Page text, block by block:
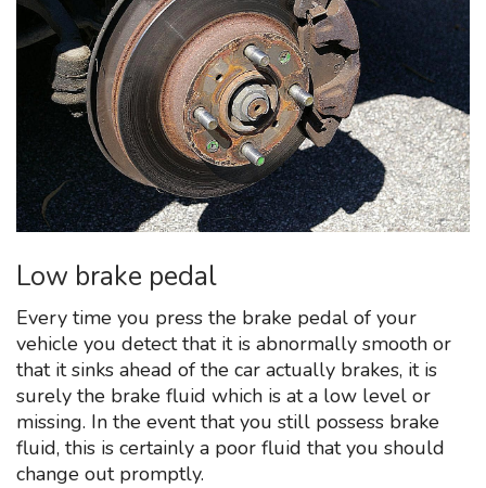
Low brake pedal
Every time you press the brake pedal of your
vehicle you detect that it is abnormally smooth or
that it sinks ahead of the car actually brakes, it is
surely the brake fluid which is at a low level or
missing. In the event that you still possess brake
fluid, this is certainly a poor fluid that you should
change out promptly.